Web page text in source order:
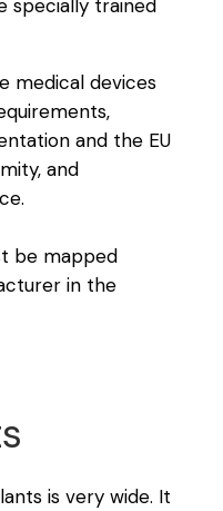
specially trained
medical devices
and the EU
and
be mapped
in the
is very wide. It